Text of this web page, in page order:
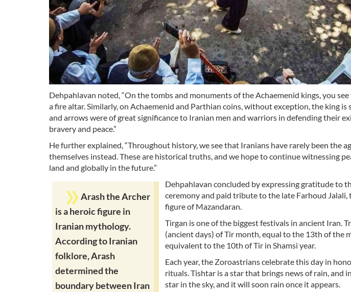
Dehpahlavan noted, “On the tombs and monuments of the Achaemenid kings, you
a fire altar. Similarly, on Achaemenid and Parthian coins, without exception, the king
and arrows were of great significance to Iranian men and warriors in defending their
bravery and peace.”
He further explained, “Throughout history, we see that Iranians have rarely been the
themselves instead. These are historical truths, and we hope to continue witnessing
land and globally in the future.”
Arash the Archer
is a heroic figure in
Iranian mythology.
According to Iranian
folklore, Arash
determined the
boundary between Iran
Dehpahlavan concluded by expressing gratitude to
ceremony and paid tribute to the late Farhoud
figure of Mazandaran.
Tirgan is one of the biggest festivals in ancient Iran.
(ancient days) of Tir month, equal to the 13th of the
equivalent to the 10th of Tir in Shamsi year.
Each year, the Zoroastrians celebrate this day in
rituals. Tishtar is a star that brings news of rain, and
star in the sky, and it will soon rain once it appears.